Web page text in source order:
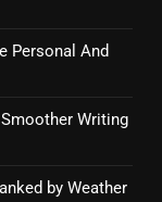
Personal And
Writing
by Weather